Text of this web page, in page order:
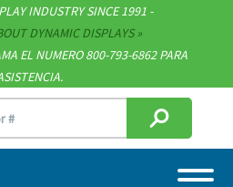
INDUSTRY SINCE 1991 -
DYNAMIC DISPLAYS
EL NUMERO 800-793-6862 PARA